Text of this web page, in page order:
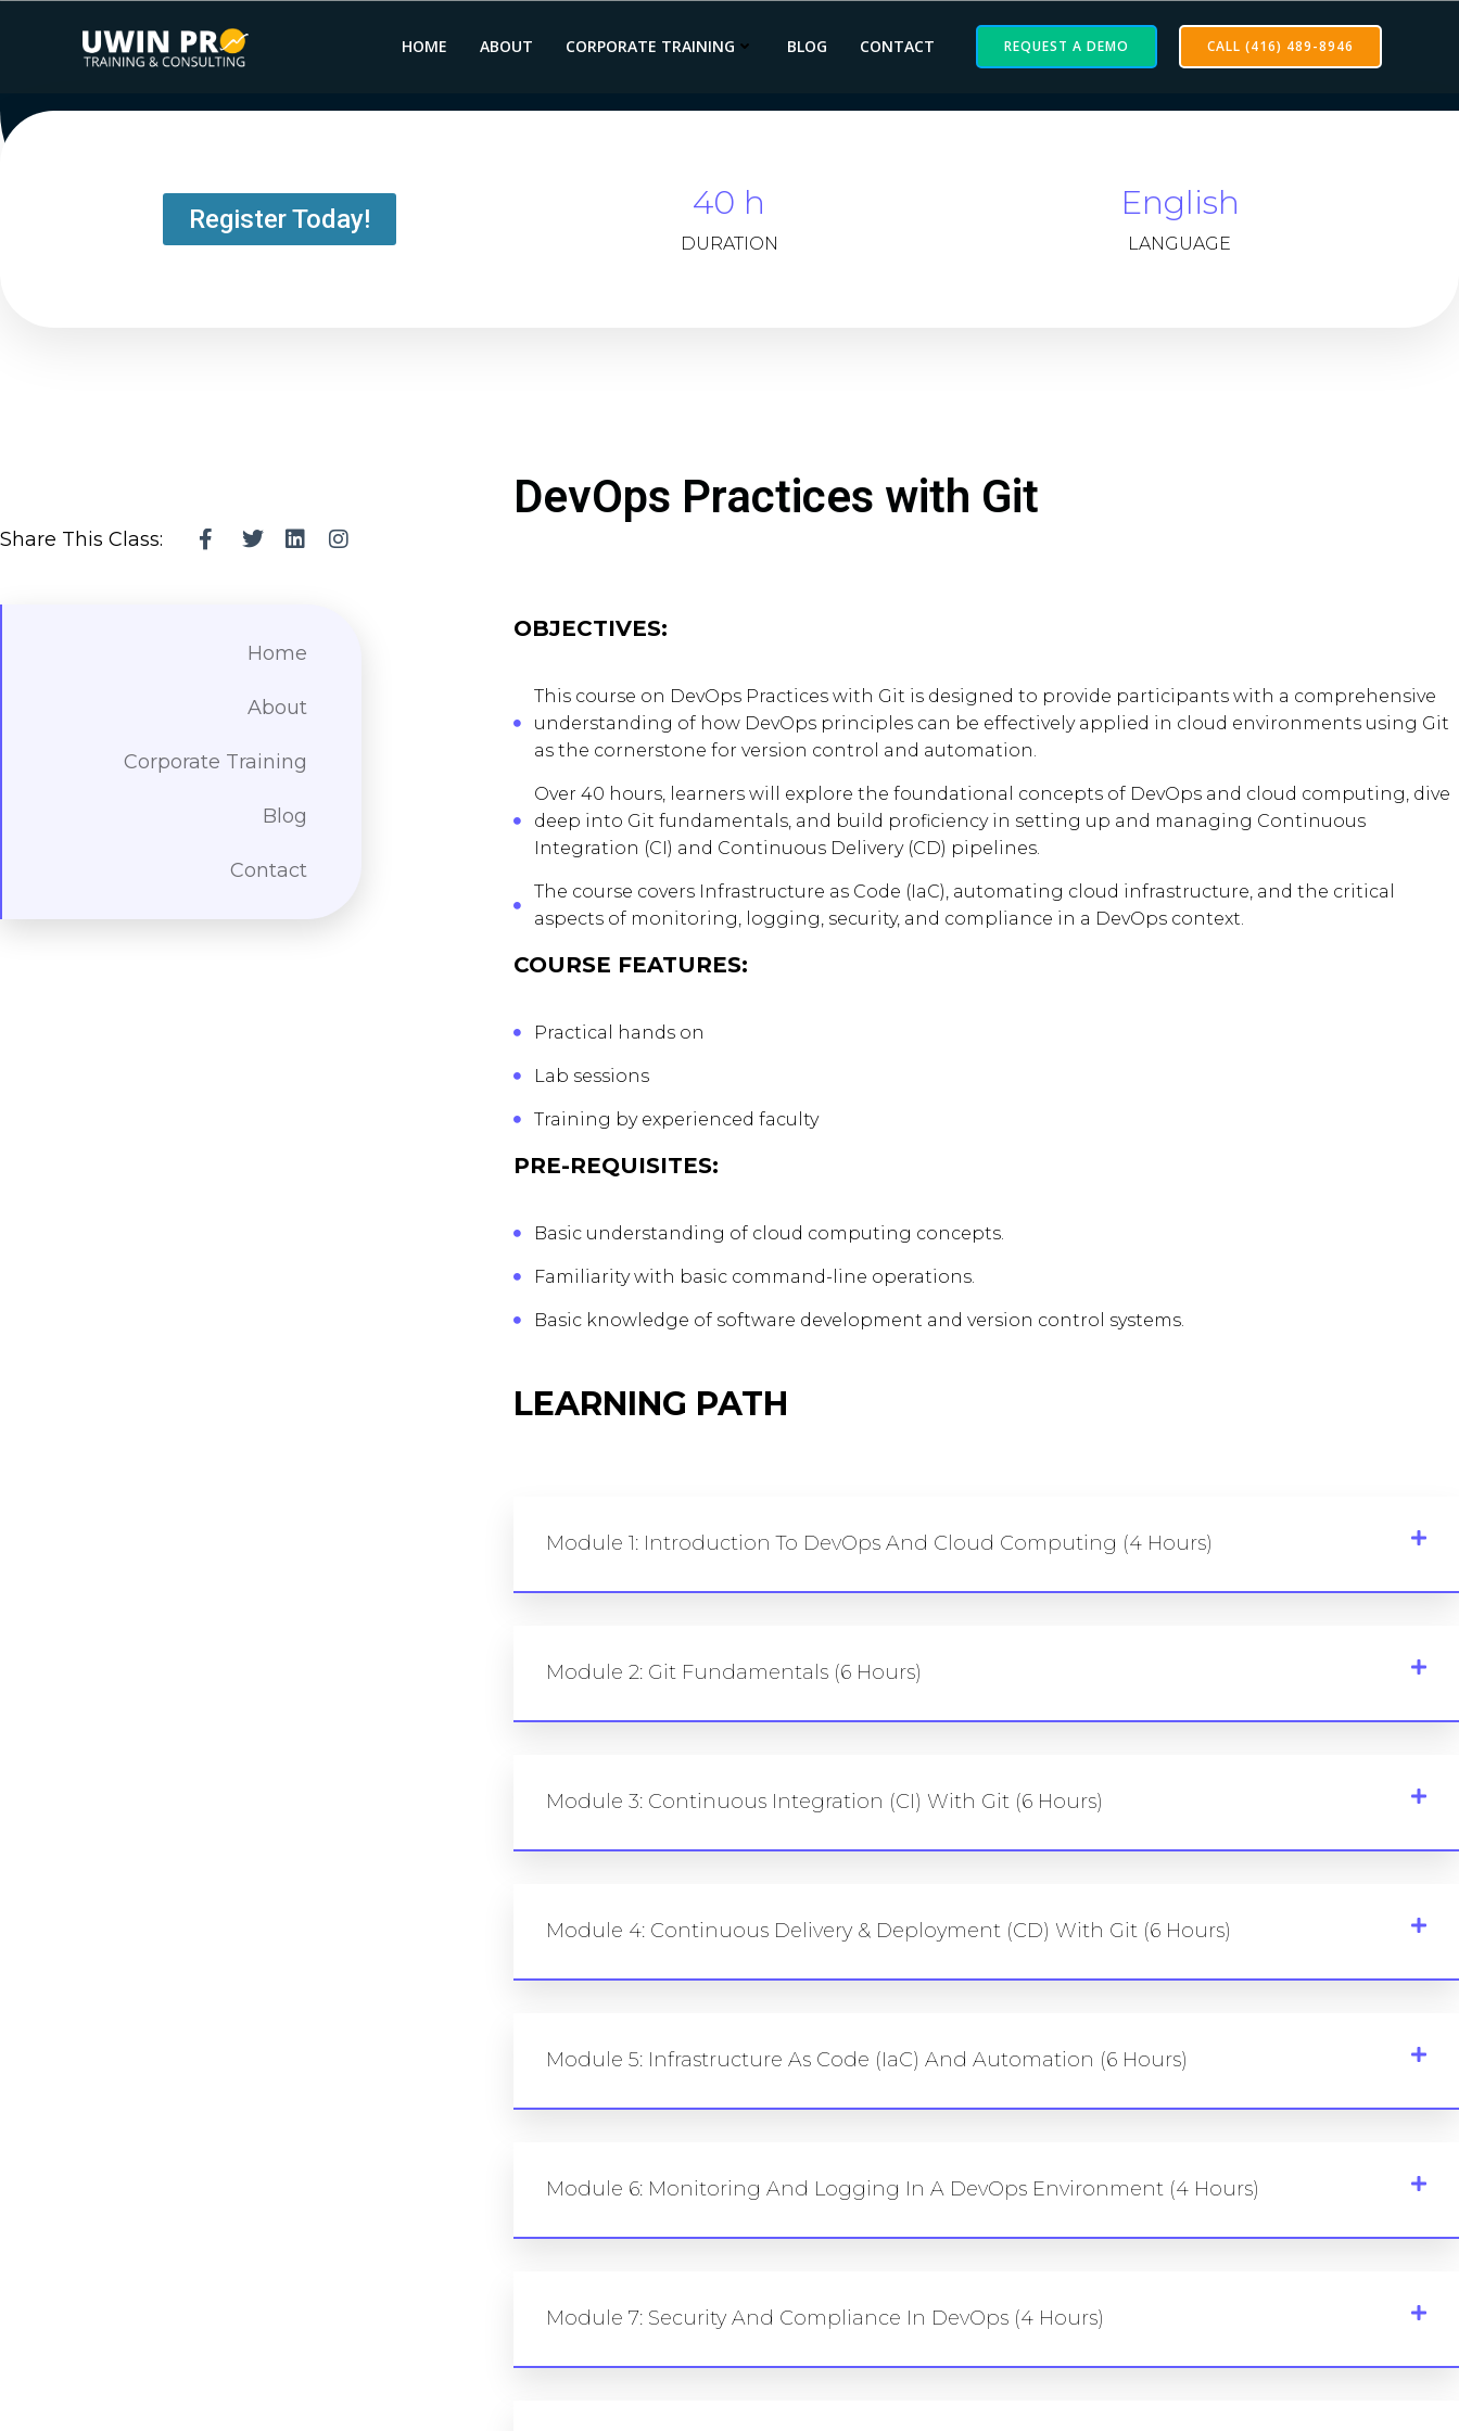
HOME ABOUT CORPORATE TRAINING BLOG CONTACT REQUEST A DEMO CALL (416) 489-8946
Register Today! 40 h
DURATION
English
LANGUAGE
Share This Class:
Home
About
Corporate Training
Blog
Contact
DevOps Practices with Git
OBJECTIVES:
This course on DevOps Practices with Git is designed to provide participants with a comprehensive
understanding of how DevOps principles can be effectively applied in cloud environments using Git
as the cornerstone for version control and automation.
Over 40 hours, learners will explore the foundational concepts of DevOps and cloud computing, dive
deep into Git fundamentals, and build proficiency in setting up and managing Continuous
Integration (CI) and Continuous Delivery (CD) pipelines.
The course covers Infrastructure as Code (IaC), automating cloud infrastructure, and the critical
aspects of monitoring, logging, security, and compliance in a DevOps context.
COURSE FEATURES:
Practical hands on
Lab sessions
Training by experienced faculty
PRE-REQUISITES:
Basic understanding of cloud computing concepts.
Familiarity with basic command-line operations.
Basic knowledge of software development and version control systems.
LEARNING PATH
Module 1: Introduction To DevOps And Cloud Computing (4 Hours)
Module 2: Git Fundamentals (6 Hours)
Module 3: Continuous Integration (CI) With Git (6 Hours)
Module 4: Continuous Delivery & Deployment (CD) With Git (6 Hours)
Module 5: Infrastructure As Code (IaC) And Automation (6 Hours)
Module 6: Monitoring And Logging In A DevOps Environment (4 Hours)
Module 7: Security And Compliance In DevOps (4 Hours)